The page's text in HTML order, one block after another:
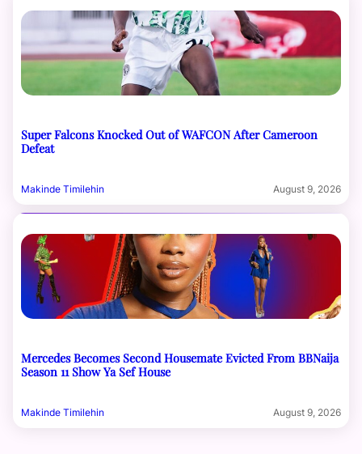
Super Falcons Knocked Out of WAFCON After Cameroon
Defeat
Makinde Timilehin August 9, 2026
Mercedes Becomes Second Housemate Evicted From BBNaija
Season 11 Show Ya Sef House
Makinde Timilehin August 9, 2026